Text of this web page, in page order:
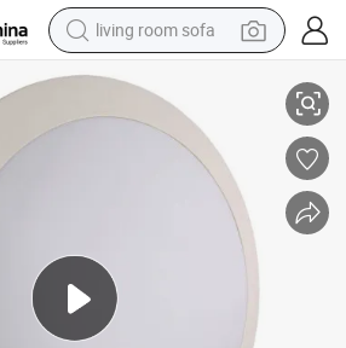
living room sofa
running shoe
crawler excavator
human hair wig
basketball shoe
tote bag
Light with CE RoHS